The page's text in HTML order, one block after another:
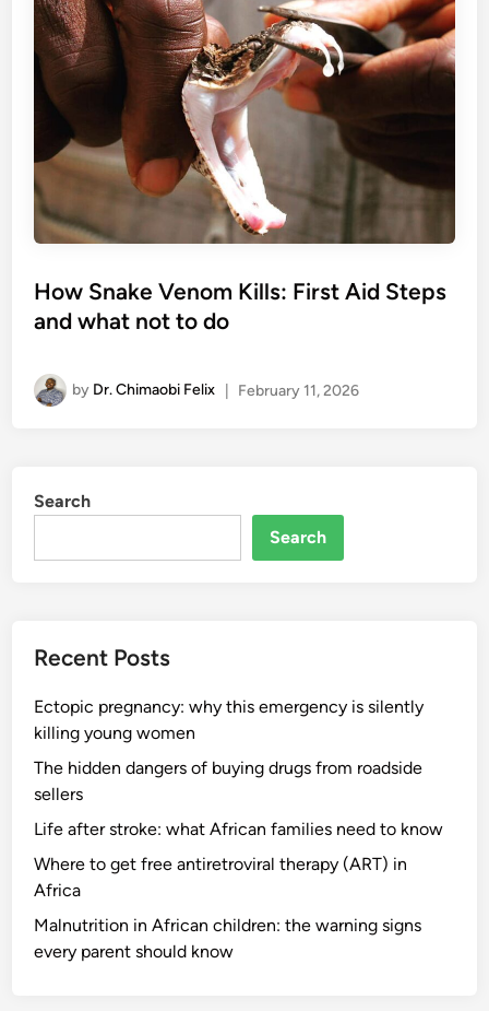
How Snake Venom Kills: First Aid Steps
and what not to do
by Dr. Chimaobi Felix February 11, 2026
Search
Search
Recent Posts
Ectopic pregnancy: why this emergency is silently
killing young women
The hidden dangers of buying drugs from roadside
sellers
Life after stroke: what African families need to know
Where to get free antiretroviral therapy (ART) in
Africa
Malnutrition in African children: the warning signs
every parent should know